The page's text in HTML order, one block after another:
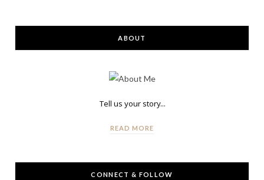
ABOUT
Tell us your story...
READ MORE
CONNECT & FOLLOW